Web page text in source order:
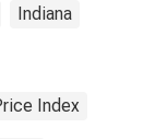
Indiana
Index